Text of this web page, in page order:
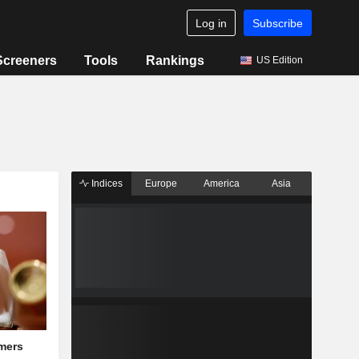
Log in Subscribe
Tools Rankings US Edition
Indices Europe America Asia